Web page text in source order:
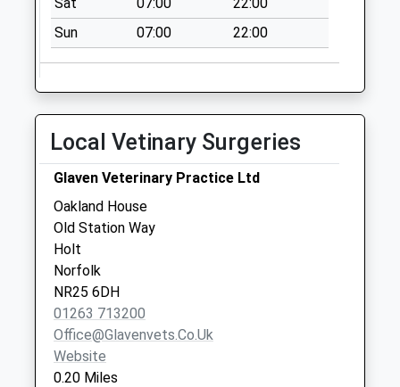
Saturday Last
Collection:11:45
Priority Mailbox:
Collections Today
Weekday Last
Saturday Last
Collection:07:00
Vale Road (D)
No More
Collections Today
Weekday Last
Collection:09:00
Saturday Last
Sun
07:00 22:00
Local Vetinary Surgeries
Glaven Veterinary Practice Ltd
Oakland House
Old Station Way
Holt
Norfolk
NR25 6DH
01263 713200
Office@glavenvets.co.uk
Website
0.20 Miles